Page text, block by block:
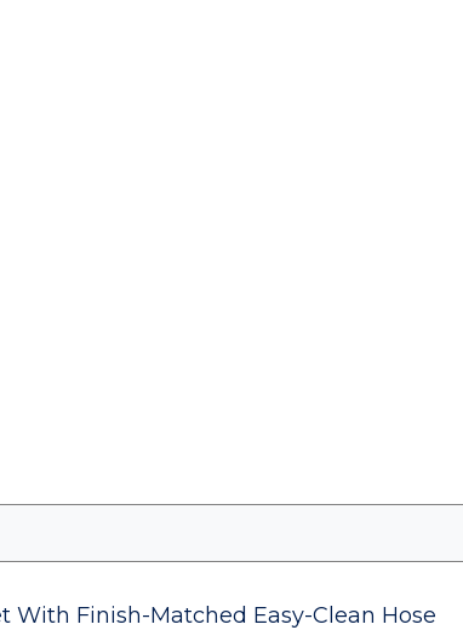
With Finish-Matched Easy-Clean Hose